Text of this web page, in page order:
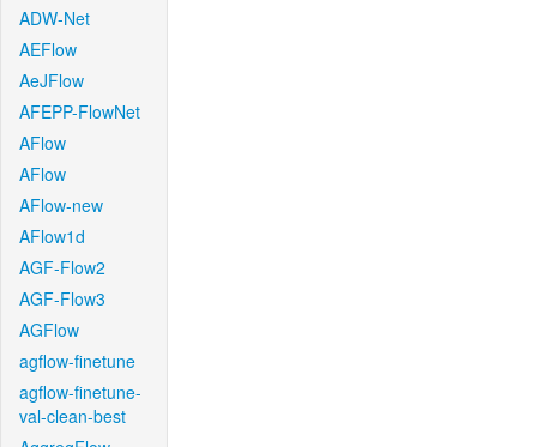
ADW-Net
AEFlow
AeJFlow
AFEPP-FlowNet
AFlow
AFlow
AFlow-new
AFlow1d
AGF-Flow2
AGF-Flow3
AGFlow
agflow-finetune
agflow-finetune-
val-clean-best